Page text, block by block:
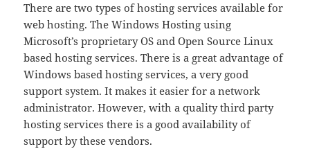
There are two types of hosting services available for
web hosting. The Windows Hosting using
Microsoft’s proprietary OS and Open Source Linux
based hosting services. There is a great advantage of
Windows based hosting services, a very good
support system. It makes it easier for a network
administrator. However, with a quality third party
hosting services there is a good availability of
support by these vendors.